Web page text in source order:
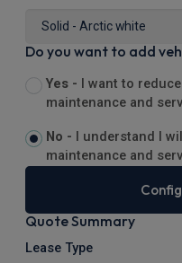
Do you want to add
Yes -
I want to
maintenance and
No -
I understand I
maintenance and
Quote Summary
Lease Type